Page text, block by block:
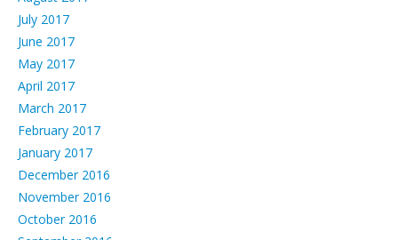
July 2017
June 2017
May 2017
April 2017
March 2017
February 2017
January 2017
December 2016
November 2016
October 2016